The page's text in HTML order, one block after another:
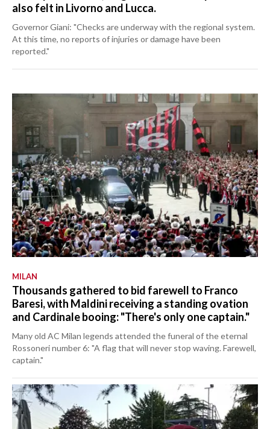
also felt in Livorno and Lucca.
Governor Giani: "Checks are underway with the regional system.
At this time, no reports of injuries or damage have been
reported."
MILAN
Thousands gathered to bid farewell to Franco
Baresi, with Maldini receiving a standing ovation
and Cardinale booing: "There's only one captain."
Many old AC Milan legends attended the funeral of the eternal
Rossoneri number 6: "A flag that will never stop waving. Farewell,
captain."